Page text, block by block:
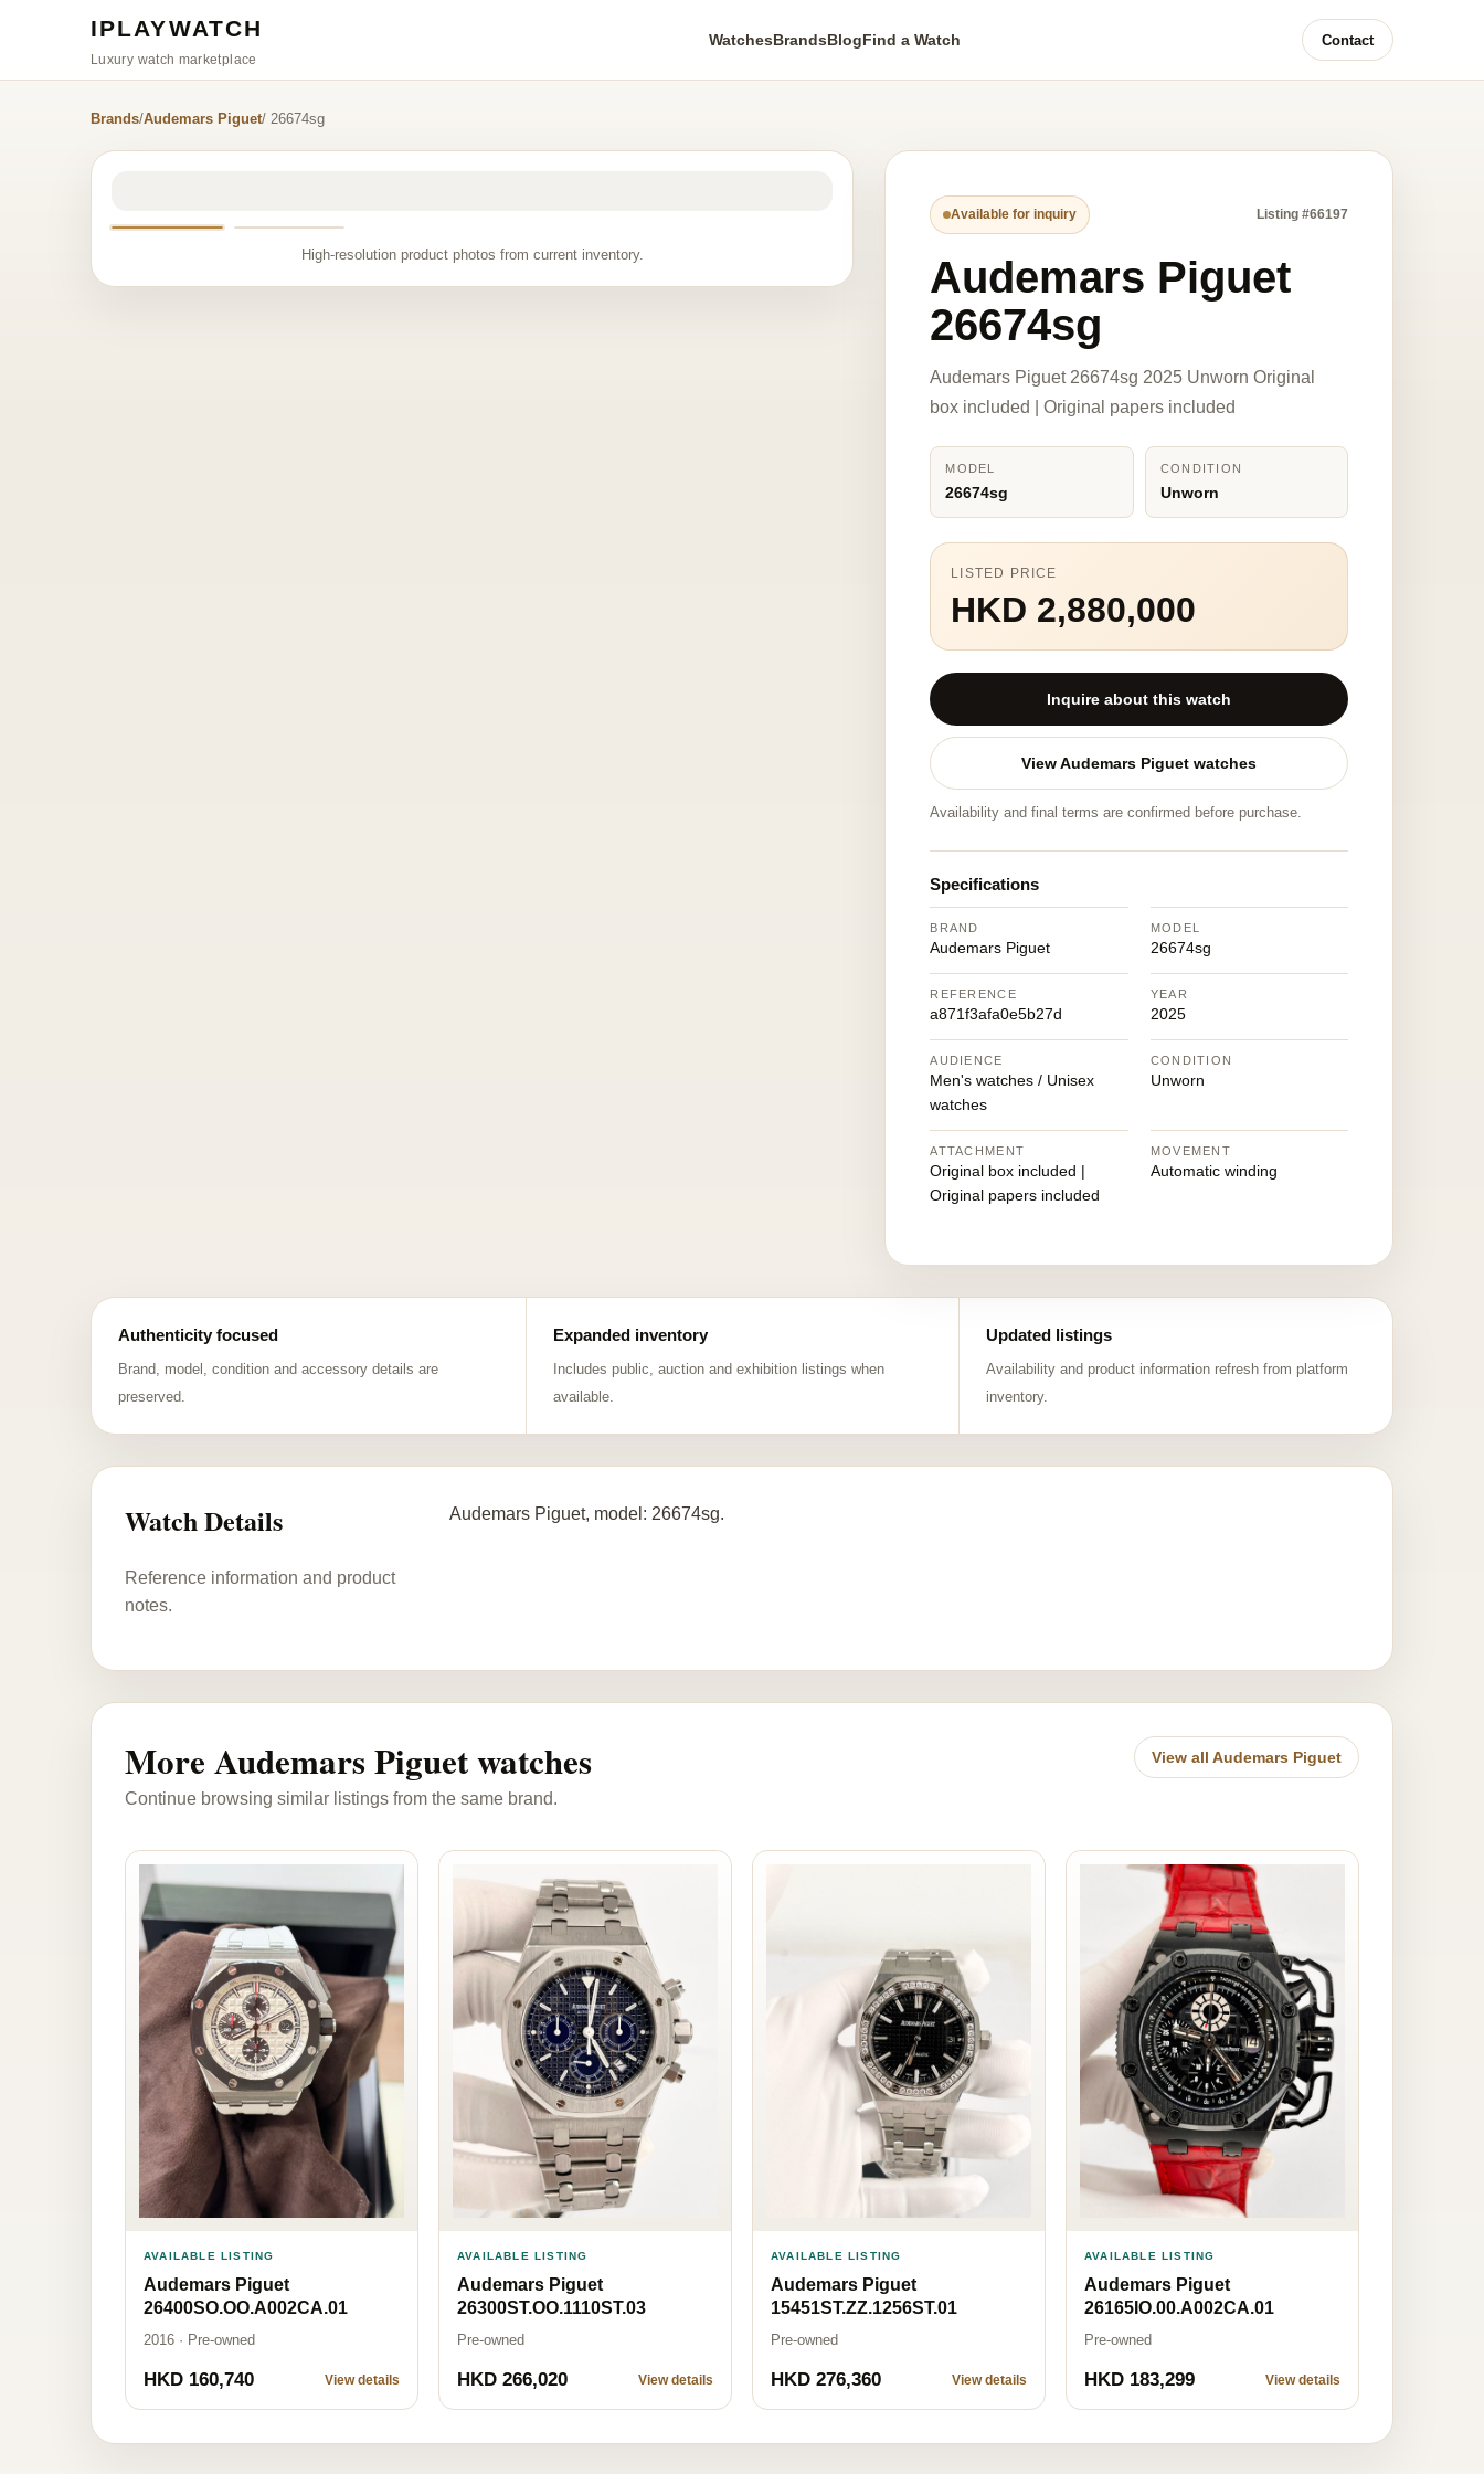
IPLAYWATCH
Luxury watch marketplace
WatchesBrandsBlogFind a Watch Contact
Brands/Audemars Piguet/ 26674sg
High-resolution product photos from current inventory.
Available for inquiry Listing #66197
Audemars Piguet
26674sg
Audemars Piguet 26674sg 2025 Unworn Original
box included | Original papers included
MODEL
26674sg
CONDITION
Unworn
LISTED PRICE
HKD 2,880,000
Inquire about this watch
View Audemars Piguet watches
Availability and final terms are confirmed before purchase.
Specifications
BRAND
Audemars Piguet
MODEL
26674sg
REFERENCE
a871f3afa0e5b27d
YEAR
2025
AUDIENCE
Men's watches / Unisex
watches
CONDITION
Unworn
ATTACHMENT
Original box included |
Original papers included
MOVEMENT
Automatic winding
Authenticity focused
Brand, model, condition and accessory details are
preserved.
Expanded inventory
Includes public, auction and exhibition listings when
available.
Updated listings
Availability and product information refresh from platform
inventory.
Watch Details
Reference information and product
notes.
Audemars Piguet, model: 26674sg.
More Audemars Piguet watches
Continue browsing similar listings from the same brand.
View all Audemars Piguet
AVAILABLE LISTING
Audemars Piguet
26400SO.OO.A002CA.01
2016 · Pre-owned
HKD 160,740 View details
AVAILABLE LISTING
Audemars Piguet
26300ST.OO.1110ST.03
Pre-owned
HKD 266,020 View details
AVAILABLE LISTING
Audemars Piguet
15451ST.ZZ.1256ST.01
Pre-owned
HKD 276,360 View details
AVAILABLE LISTING
Audemars Piguet
26165IO.00.A002CA.01
Pre-owned
HKD 183,299 View details